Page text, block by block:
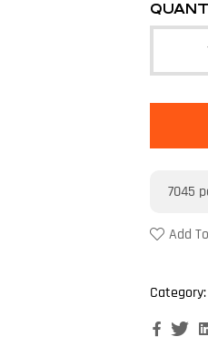
7045
Add
Category: